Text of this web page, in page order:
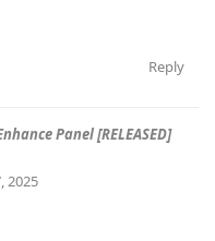
Reply
Panel [RELEASED]
2025